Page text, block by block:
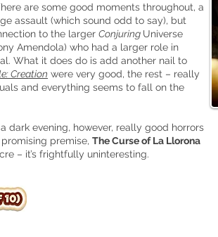
are some good moments throughout, a
assault (which sound odd to say), but
to the larger Conjuring Universe
Amendola) who had a larger role in
What it does do is add another nail to
Creation were very good, the rest – really
and everything seems to fall on the
dark evening, however, really good horrors
premise, The Curse of La Llorona
– it’s frightfully uninteresting.